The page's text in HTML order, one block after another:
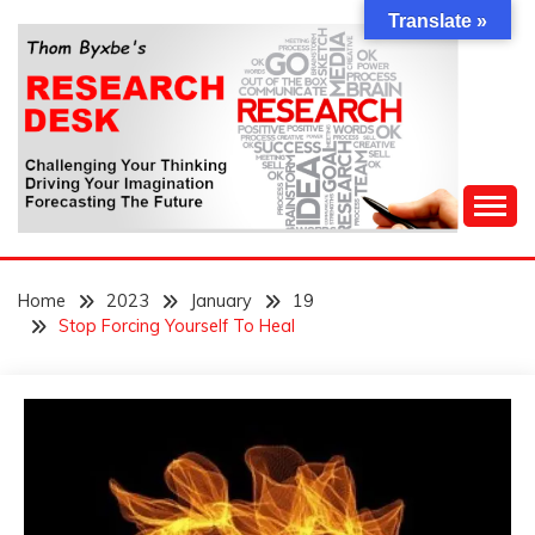
content
THOM BYXBE'S
RESEARCH DESK
Forecasting The Future
Home 2023 January
19
Stop Forcing Yourself To Heal
Translate »